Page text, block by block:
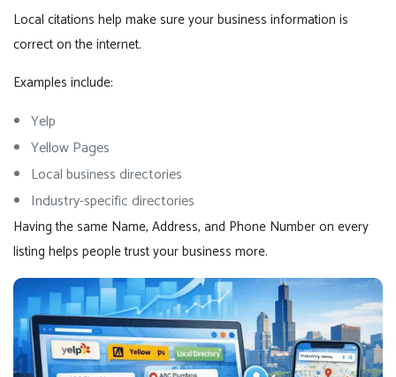
Local citations help make sure your business information is
correct on the internet.
Examples include:
Yelp
Yellow Pages
Local business directories
Industry-specific directories
Having the same Name, Address, and Phone Number on every
listing helps people trust your business more.